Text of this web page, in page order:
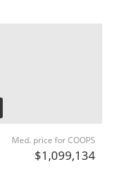
Med. price for COOPS
$1,099,134